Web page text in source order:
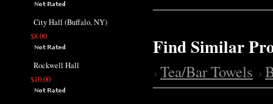
City Hall (Buffalo, NY)
$8.00
Rockwell Hall
$10.00
Find Similar
Tea/Bar Towels